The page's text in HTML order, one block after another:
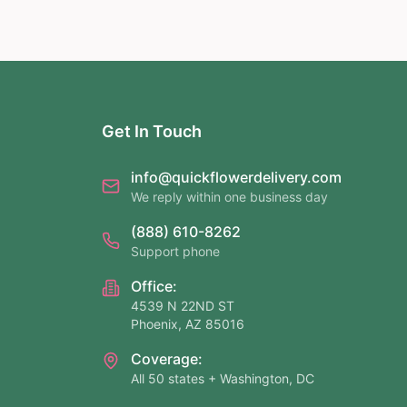
Get In Touch
info@quickflowerdelivery.com
We reply within one business day
(888) 610-8262
Support phone
Office:
4539 N 22ND ST
Phoenix, AZ 85016
Coverage:
All 50 states + Washington, DC